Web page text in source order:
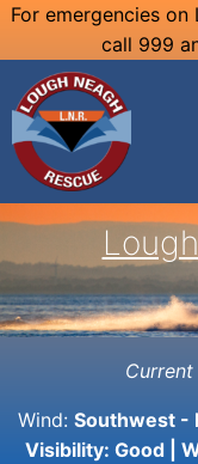
Skip
content
For emergencies on
call 999
Wind: Southwest -
Visibility: Good|